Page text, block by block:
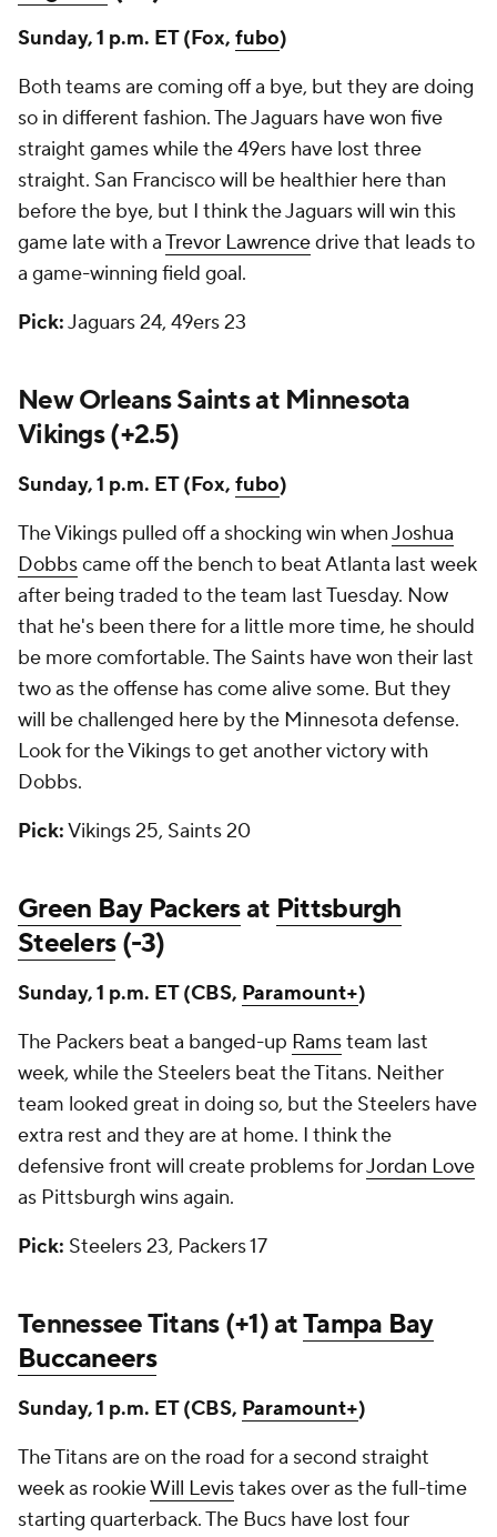
Sunday, 1 p.m. ET (Fox, fubo)
Both teams are coming off a bye, but they are doing
so in different fashion. The Jaguars have won five
straight games while the 49ers have lost three
straight. San Francisco will be healthier here than
before the bye, but I think the Jaguars will win this
game late with aTrevor Lawrencedrive that leads to
a game-winning field goal.
Pick:Jaguars 24, 49ers 23
New Orleans Saints at Minnesota
Vikings (+2.5)
Sunday, 1 p.m. ET (Fox, fubo)
The Vikings pulled off a shocking win whenJoshua
Dobbscame off the bench to beat Atlanta last week
after being traded to the team last Tuesday. Now
that he's been there for a little more time, he should
be more comfortable. The Saints have won their last
two as the offense has come alive some. But they
will be challenged here by the Minnesota defense.
Look for the Vikings to get another victory with
Dobbs.
Pick:Vikings 25, Saints 20
Green Bay Packersat Pittsburgh
Steelers(-3)
Sunday, 1 p.m. ET (CBS, Paramount+)
The Packers beat a banged-up Ramsteam last
week, while the Steelers beat the Titans. Neither
team looked great in doing so, but the Steelers have
extra rest and they are at home. I think the
defensive front will create problems forJordan Love
as Pittsburgh wins again.
Pick: Steelers 23, Packers 17
Tennessee Titans (+1) atTampa Bay
Buccaneers
Sunday, 1 p.m. ET (CBS, Paramount+)
The Titans are on the road for a second straight
week as rookieWill Levistakes over as the full-time
starting quarterback. The Bucs have lost four